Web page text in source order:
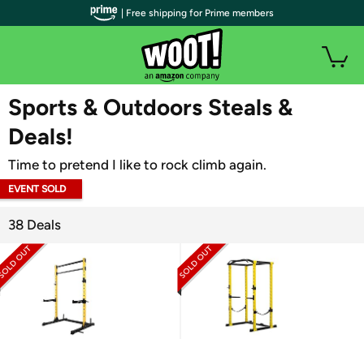
WOOT PLUS
Sports & Outdoors Steals &
Deals!
Time to pretend I like to rock climb again.
EVENT SOLD
38 Deals
| Free shipping for Prime members